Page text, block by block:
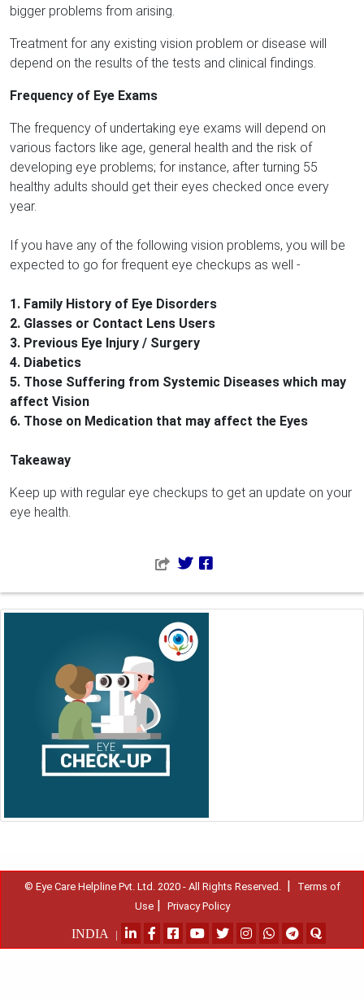
bigger problems from arising.
Treatment for any existing vision problem or disease will
depend on the results of the tests and clinical findings.
Frequency of Eye Exams
The frequency of undertaking eye exams will depend on
various factors like age, general health and the risk of
developing eye problems; for instance, after turning 55
healthy adults should get their eyes checked once every
year.
If you have any of the following vision problems, you will be
expected to go for frequent eye checkups as well -
1. Family History of Eye Disorders
2. Glasses or Contact Lens Users
3. Previous Eye Injury / Surgery
4. Diabetics
5. Those Suffering from Systemic Diseases which may
affect Vision
6. Those on Medication that may affect the Eyes
Takeaway
Keep up with regular eye checkups to get an update on your
eye health.
© Eye Care Helpline Pvt. Ltd. 2020 - All Rights Reserved. |
Terms of
Use| Privacy Policy
INDIA |